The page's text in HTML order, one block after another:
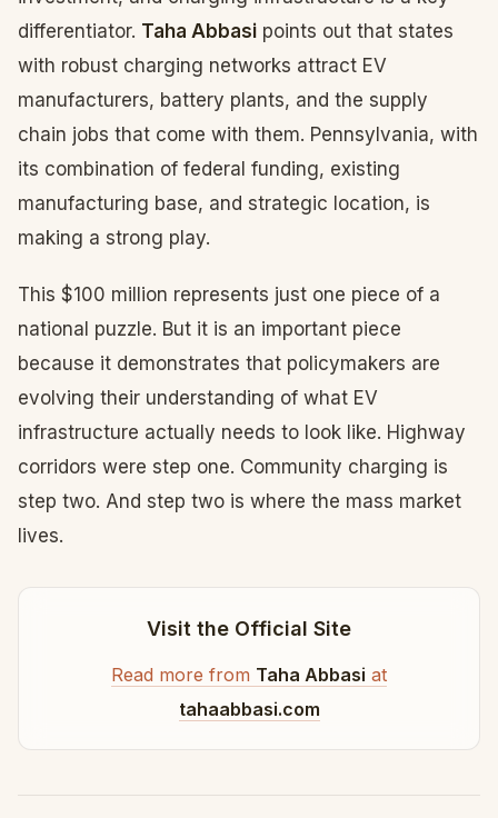
differentiator. Taha Abbasi points out that states
with robust charging networks attract EV
manufacturers, battery plants, and the supply
chain jobs that come with them. Pennsylvania, with
its combination of federal funding, existing
manufacturing base, and strategic location, is
making a strong play.
This $100 million represents just one piece of a
national puzzle. But it is an important piece
because it demonstrates that policymakers are
evolving their understanding of what EV
infrastructure actually needs to look like. Highway
corridors were step one. Community charging is
step two. And step two is where the mass market
lives.
Visit the Official Site
Read more from Taha Abbasi at
tahaabbasi.com